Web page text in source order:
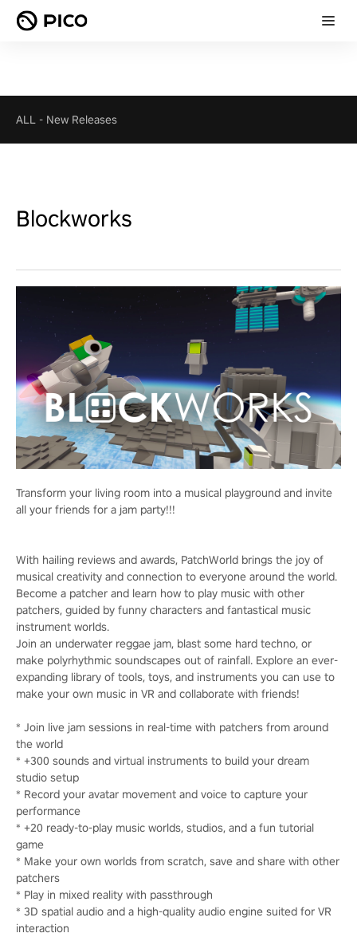
ALL - New Releases
Blockworks
Transform your living room into a musical playground and invite
all your friends for a jam party!!!
With hailing reviews and awards, PatchWorld brings the joy of
musical creativity and connection to everyone around the world.
Become a patcher and learn how to play music with other
patchers, guided by funny characters and fantastical music
instrument worlds.
Join an underwater reggae jam, blast some hard techno, or
make polyrhythmic soundscapes out of rainfall. Explore an ever-
expanding library of tools, toys, and instruments you can use to
make your own music in VR and collaborate with friends!
* Join live jam sessions in real-time with patchers from around
the world
* +300 sounds and virtual instruments to build your dream
studio setup
* Record your avatar movement and voice to capture your
performance
* +20 ready-to-play music worlds, studios, and a fun tutorial
game
* Make your own worlds from scratch, save and share with other
patchers
* Play in mixed reality with passthrough
* 3D spatial audio and a high-quality audio engine suited for VR
interaction